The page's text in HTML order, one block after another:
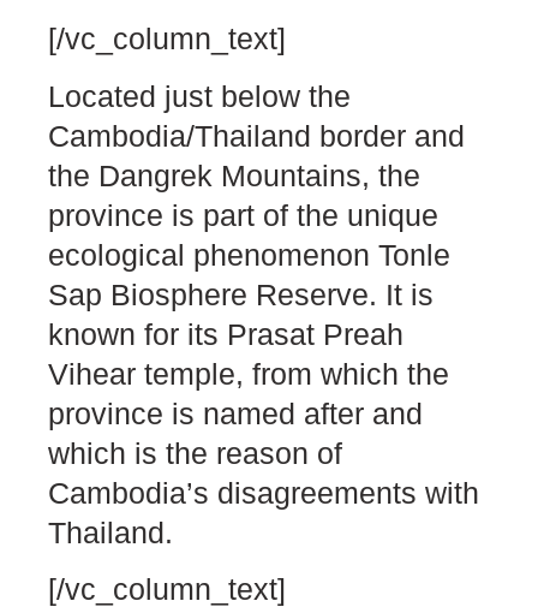
[/vc_column_text]
Located just below the
Cambodia/Thailand border and
the Dangrek Mountains, the
province is part of the unique
ecological phenomenon Tonle
Sap Biosphere Reserve. It is
known for its Prasat Preah
Vihear temple, from which the
province is named after and
which is the reason of
Cambodia’s disagreements with
Thailand.
[/vc_column_text]